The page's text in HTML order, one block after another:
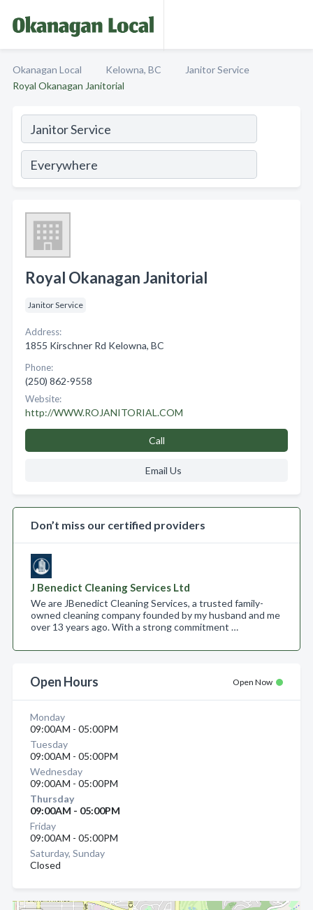
Okanagan Local Kelowna, BC
Janitor Service
Royal Okanagan Janitorial
Royal Okanagan Janitorial
Janitor Service
Address:
1855 Kirschner Rd Kelowna, BC
Phone:
(250) 862-9558
Website:
http://WWW.ROJANITORIAL.COM
Call
Email Us
Don’t miss our certified providers
J Benedict Cleaning Services Ltd
We are JBenedict Cleaning Services, a trusted family-
owned cleaning company founded by my husband and me
over 13 years ago. With a strong commitment …
Open Hours Open Now
Monday
09:00AM - 05:00PM
Tuesday
09:00AM - 05:00PM
Wednesday
09:00AM - 05:00PM
Thursday
09:00AM - 05:00PM
Friday
09:00AM - 05:00PM
Saturday, Sunday
Closed